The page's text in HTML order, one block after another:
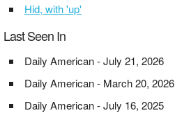
Hid, with 'up'
Last Seen In
Daily American - July 21, 2026
Daily American - March 20, 2026
Daily American - July 16, 2025